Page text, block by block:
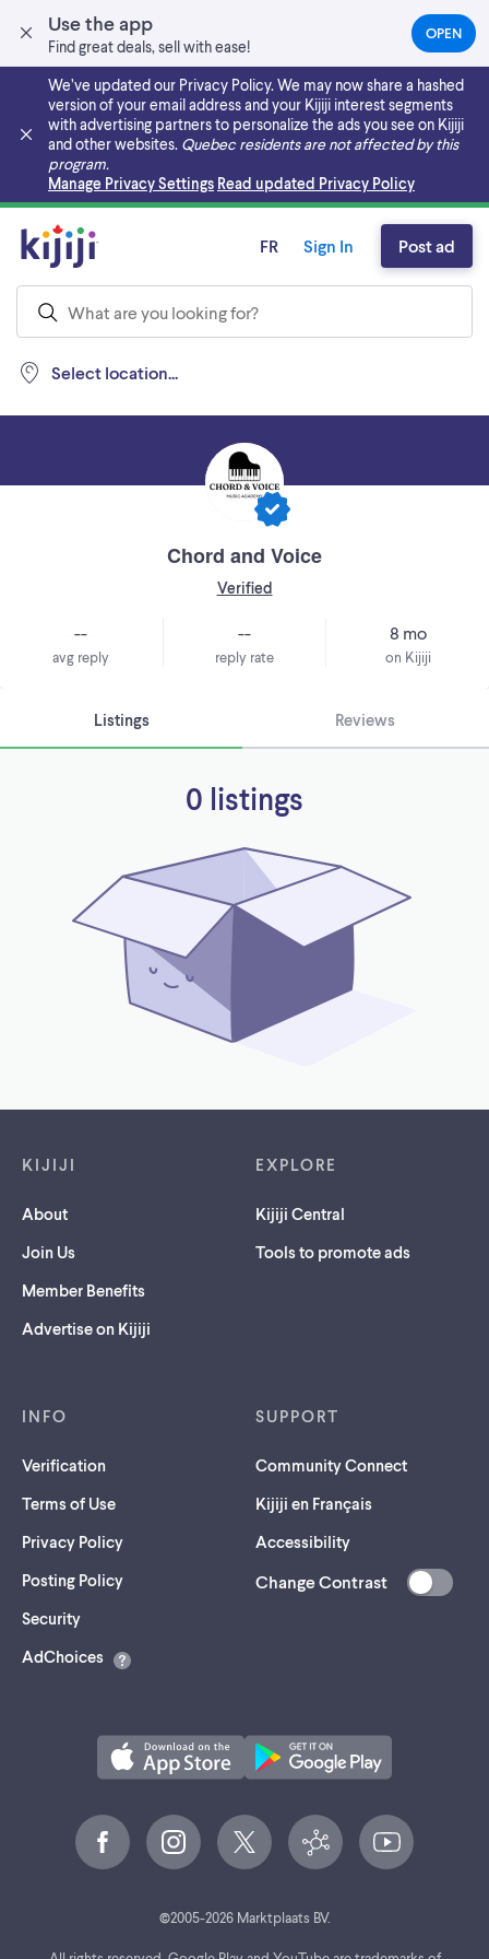
Use the app
Find great deals, sell with ease!
OPEN(OPENS
IN
NEW
TAB)
We’ve updated our Privacy Policy. We may now share a hashed
version of your email address and your Kijiji interest segments
with advertising partners to personalize the ads you see on Kijiji
and other websites. Quebec residents are not affected by this
program.
Manage Privacy Settings Read updated Privacy Policy
Skip to main content
Select location...
FR Sign In Post ad
Chord and Voice
Verified
--
avg reply
--
reply rate
8 mo
on Kijiji
Listings Reviews
0 listings
KIJIJI
About
Join Us
Member Benefits
Advertise on Kijiji
EXPLORE
Kijiji Central
Tools to promote ads
INFO
Verification
Terms of Use
Privacy Policy
Posting Policy
Security(opens
a
AdChoices
SUPPORT
Community Connect
Kijiji en Français
Accessibility
Change Contrast
©2005-2026Marktplaats BV.